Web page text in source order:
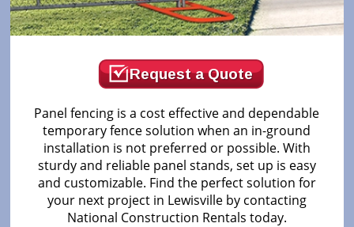
Request a Quote
Panel fencing is a cost effective and dependable
temporary fence solution when an in-ground
installation is not preferred or possible. With
sturdy and reliable panel stands, set up is easy
and customizable. Find the perfect solution for
your next project in Lewisville by contacting
National Construction Rentals today.